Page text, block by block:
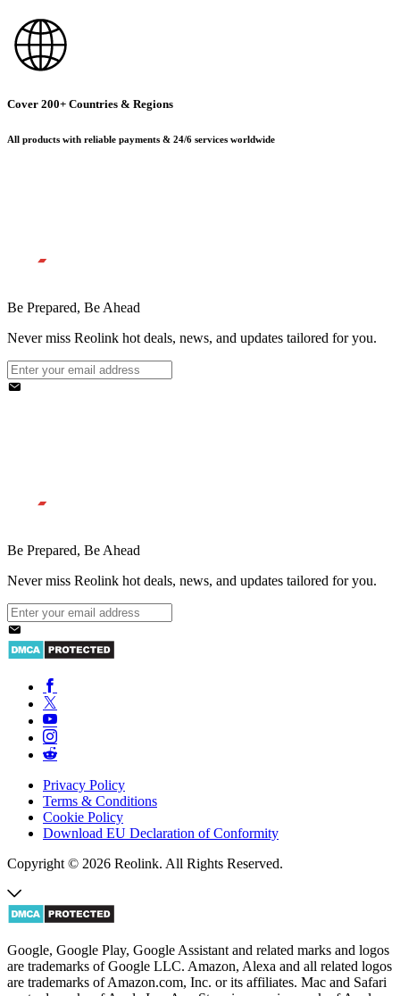
Cover 200+ Countries & Regions
All products with reliable payments & 24/6 services worldwide
Be Prepared, Be Ahead
Never miss Reolink hot deals, news, and updates tailored for you.
Be Prepared, Be Ahead
Never miss Reolink hot deals, news, and updates tailored for you.
Privacy Policy
Terms & Conditions
Cookie Policy
Download EU Declaration of Conformity
Copyright © 2026 Reolink. All Rights Reserved.
Google, Google Play, Google Assistant and related marks and logos
are trademarks of Google LLC. Amazon, Alexa and all related logos
are trademarks of Amazon.com, Inc. or its affiliates. Mac and Safari